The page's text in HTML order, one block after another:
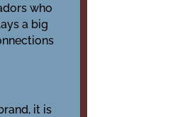
who
a big
it is